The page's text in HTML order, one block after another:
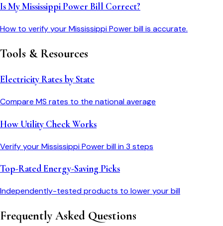
Is My Mississippi Power Bill Correct?
How to verify your Mississippi Power bill is accurate.
Tools & Resources
Electricity Rates by State
Compare MS rates to the national average
How Utility Check Works
Verify yourMississippi Powerbill in 3 steps
Top-Rated Energy-Saving Picks
Independently-tested products to lower your bill
Frequently Asked Questions